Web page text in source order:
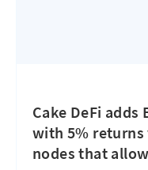
Cake DeFi adds
with 5% returns
nodes that